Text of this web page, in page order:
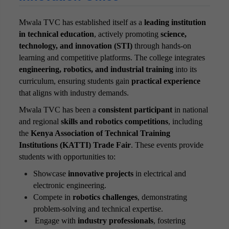
Assurance & Standards Office
Office
Contracting Office
& timetabling Office
Mwala TVC has established itself as a leading institution
in technical education, actively promoting science,
technology, and innovation (STI) through hands-on
learning and competitive platforms. The college integrates
engineering, robotics, and industrial training into its
curriculum, ensuring students gain practical experience
that aligns with industry demands.
Mwala TVC has been a consistent participant in national
and regional skills and robotics competitions, including
the Kenya Association of Technical Training
Institutions (KATTI) Trade Fair. These events provide
students with opportunities to:
Showcase innovative projects in electrical and
electronic engineering.
Compete in robotics challenges, demonstrating
problem-solving and technical expertise.
Engage with industry professionals, fostering